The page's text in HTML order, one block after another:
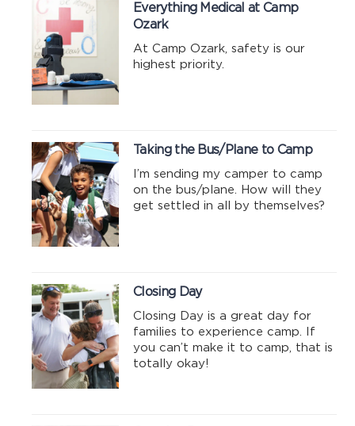
Everything Medical at Camp
Ozark
At Camp Ozark, safety is our
highest priority.
Taking the Bus/Plane to Camp
I’m sending my camper to camp
on the bus/plane. How will they
get settled in all by themselves?
Closing Day
Closing Day is a great day for
families to experience camp. If
you can’t make it to camp, that is
totally okay!